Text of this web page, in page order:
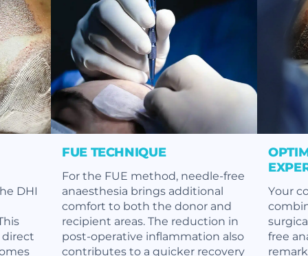
DHI
direct
FUE TECHNIQUE
For the FUE method, needle-free
anaesthesia brings additional
comfort to both the donor and
recipient areas. The reduction in
post-operative inflammation also
contributes to a quicker recovery
Your
free